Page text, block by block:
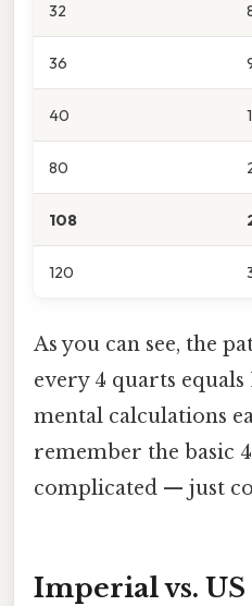
32
36
40
80
108
120
As you can see, the
every 4 quarts equals
mental calculations
remember the basic
complicated — just
Imperial vs. US